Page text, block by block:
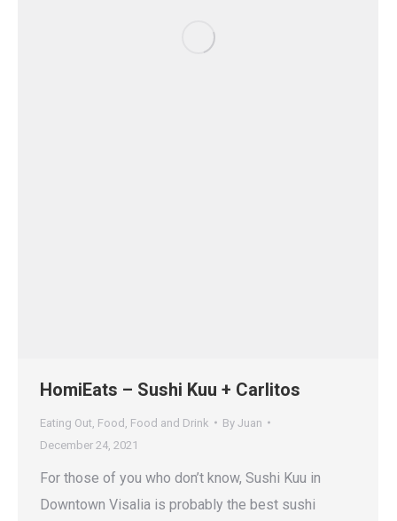
HomiEats – Sushi Kuu + Carlitos
Eating Out Food Food and Drink By Juan
December 24, 2021
For those of you who don’t know, Sushi Kuu in
Downtown Visalia is probably the best sushi